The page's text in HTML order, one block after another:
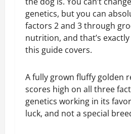
genetics, but you can
factors 2 and 3 through
nutrition, and that’s
this guide covers.
A fully grown fluffy golden
scores high on all three
genetics working in its
luck, and not a special